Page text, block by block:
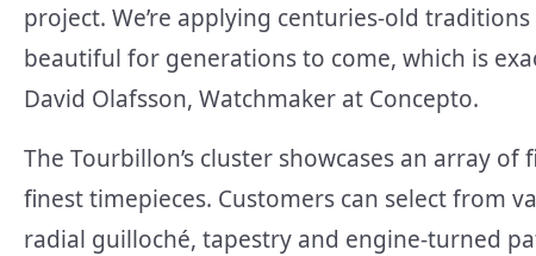
project. We’re applying centuries-old
beautiful for generations to come, which is
David Olafsson, Watchmaker at Concepto.
The Tourbillon’s cluster showcases an array
finest timepieces. Customers can select from
radial guilloché, tapestry and engine-turned